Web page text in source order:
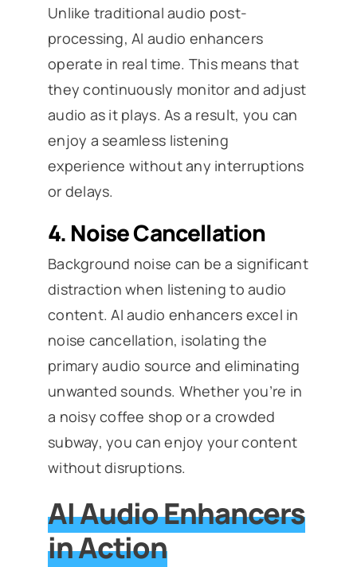
Unlike traditional audio post-
processing, AI audio enhancers
operate in real time. This means that
they continuously monitor and adjust
audio as it plays. As a result, you can
enjoy a seamless listening
experience without any interruptions
or delays.
4. Noise Cancellation
Background noise can be a significant
distraction when listening to audio
content. AI audio enhancers excel in
noise cancellation, isolating the
primary audio source and eliminating
unwanted sounds. Whether you’re in
a noisy coffee shop or a crowded
subway, you can enjoy your content
without disruptions.
AI Audio Enhancers
in Action